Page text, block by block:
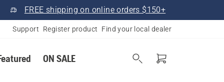
FREE shipping on online orders $150+
Support Register product Find your local dealer
ON SALE